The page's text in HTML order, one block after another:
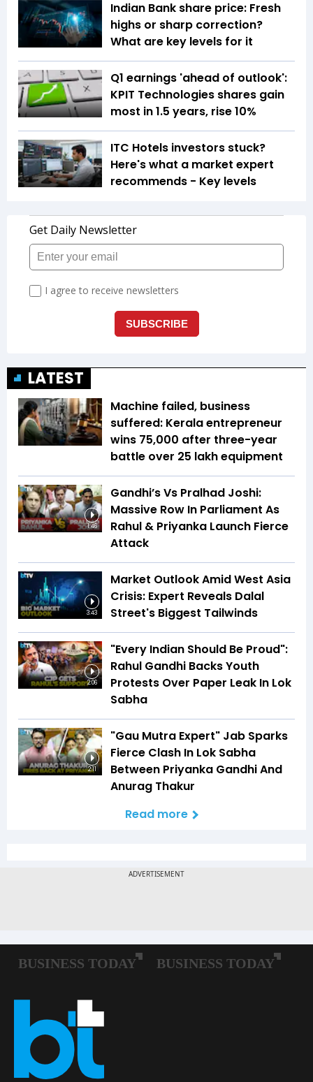
Indian Bank share price: Fresh
highs or sharp correction?
What are key levels for it
Q1 earnings 'ahead of outlook':
KPIT Technologies shares gain
most in 1.5 years, rise 10%
ITC Hotels investors stuck?
Here's what a market expert
recommends - Key levels
LATEST
Machine failed, business
suffered: Kerala entrepreneur
wins ₹75,000 after three-year
battle over ₹25 lakh equipment
1:46
Gandhi’s Vs Pralhad Joshi:
Massive Row In Parliament As
Rahul & Priyanka Launch Fierce
Attack
3:43
Market Outlook Amid West Asia
Crisis: Expert Reveals Dalal
Street's Biggest Tailwinds
2:06
"Every Indian Should Be Proud":
Rahul Gandhi Backs Youth
Protests Over Paper Leak In Lok
Sabha
2:11
"Gau Mutra Expert" Jab Sparks
Fierce Clash In Lok Sabha
Between Priyanka Gandhi And
Anurag Thakur
Read more